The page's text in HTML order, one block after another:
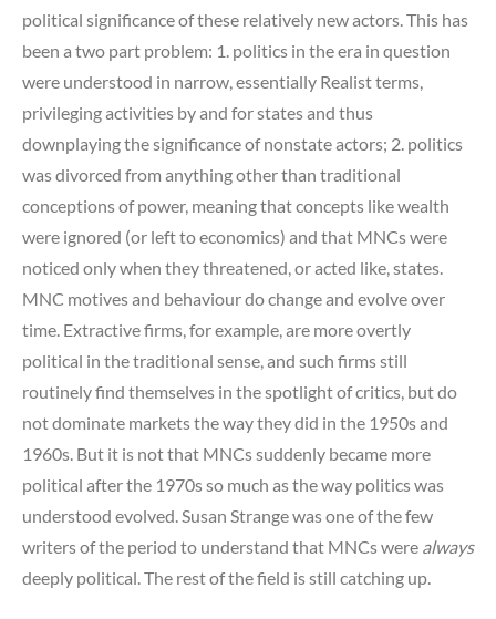
political significance of these relatively new actors. This has
been a two part problem: 1. politics in the era in question
were understood in narrow, essentially Realist terms,
privileging activities by and for states and thus
downplaying the significance of nonstate actors; 2. politics
was divorced from anything other than traditional
conceptions of power, meaning that concepts like wealth
were ignored (or left to economics) and that MNCs were
noticed only when they threatened, or acted like, states.
MNC motives and behaviour do change and evolve over
time. Extractive firms, for example, are more overtly
political in the traditional sense, and such firms still
routinely find themselves in the spotlight of critics, but do
not dominate markets the way they did in the 1950s and
1960s. But it is not that MNCs suddenly became more
political after the 1970s so much as the way politics was
understood evolved. Susan Strange was one of the few
writers of the period to understand that MNCs were always
deeply political. The rest of the field is still catching up.